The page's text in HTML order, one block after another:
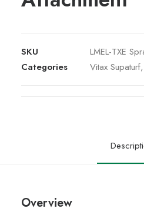
SKU
LMEL-TXE
Categories
Vitax Supaturf,
Overview